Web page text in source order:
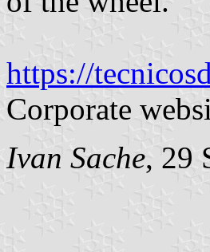
https://
Corporate
Ivan Sache, 29